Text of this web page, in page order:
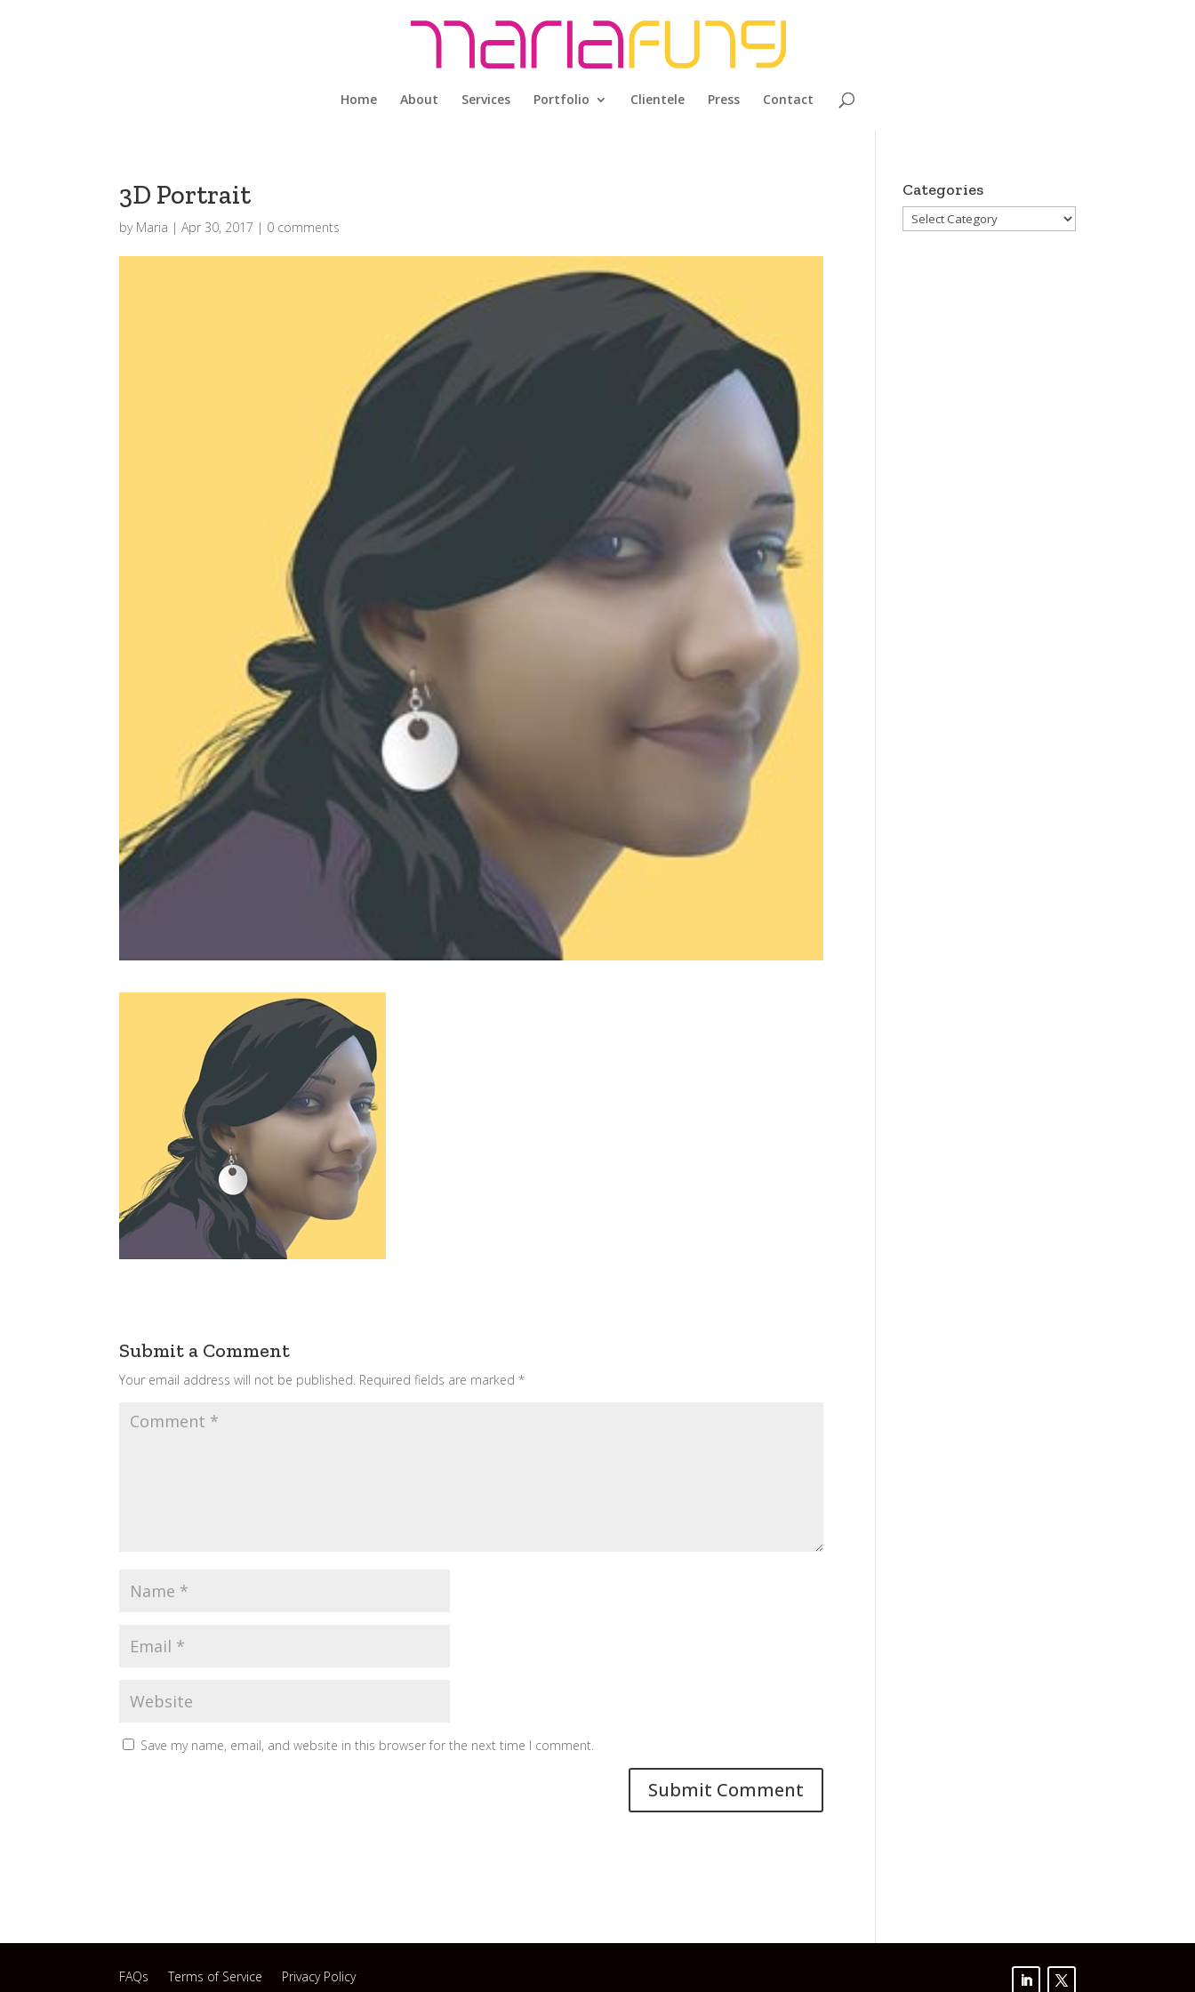
Home About Services Portfolio Clientele Press Contact
3D Portrait
by Maria |Apr 30, 2017 | 0 comments
Submit a Comment
Your email address will not be published. Required fields are marked*
Save my name, email, and website in this browser for the next time I comment.
Categories
Categories
FAQs Terms of Service Privacy Policy